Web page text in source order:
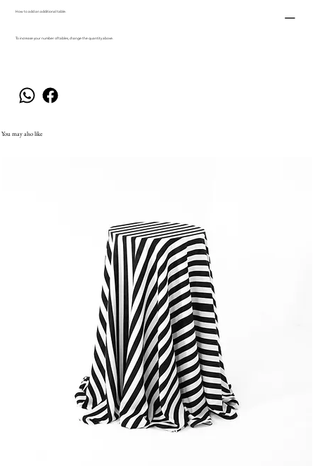
How to add an additional table.
To increase your number of tables, change the quantity above.
You may also like